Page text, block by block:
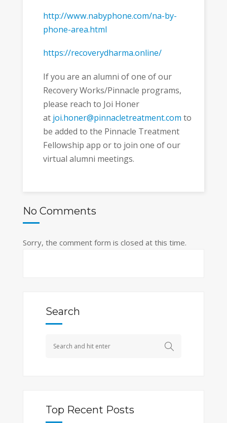
http://www.nabyphone.com/na-by-
phone-area.html
https://recoverydharma.online/
If you are an alumni of one of our
Recovery Works/Pinnacle programs,
please reach to Joi Honer
at joi.honer@pinnacletreatment.com to
be added to the Pinnacle Treatment
Fellowship app or to join one of our
virtual alumni meetings.
No Comments
Sorry, the comment form is closed at this time.
Search
Top Recent Posts